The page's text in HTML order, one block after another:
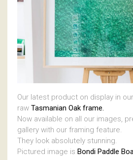
Our latest product on display in
raw Tasmanian Oak frame.
Now available on all our images,
gallery with our framing feature.
They look absolutely stunning.
Pictured image is Bondi Paddle